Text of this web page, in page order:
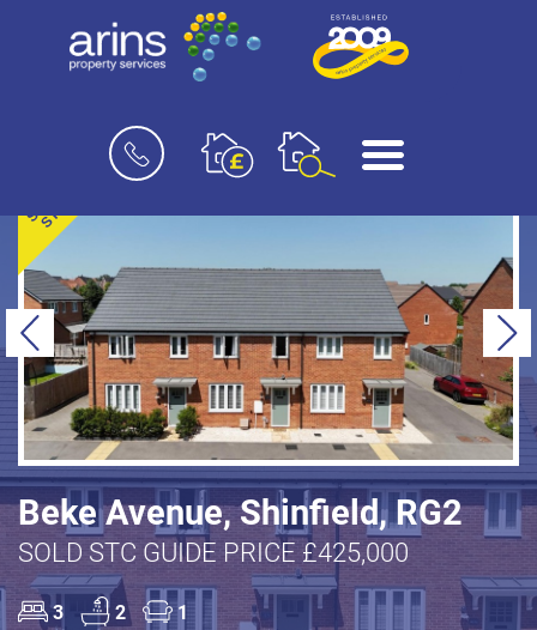
Book
Menu
SOLD
STC
Previous
Beke Avenue, Shinfield, RG2
SOLD STC GUIDE PRICE £425,000
3 2 1